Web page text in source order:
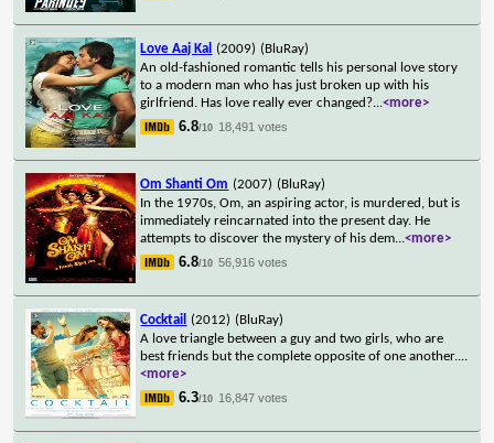
Love Aaj Kal (2009) (BluRay)
An old-fashioned romantic tells his personal love story
to a modern man who has just broken up with his
girlfriend. Has love really ever changed?...<more>
6.8/10 18,491 votes
Om Shanti Om (2007) (BluRay)
In the 1970s, Om, an aspiring actor, is murdered, but is
immediately reincarnated into the present day. He
attempts to discover the mystery of his dem...<more>
6.8/10 56,916 votes
Cocktail (2012) (BluRay)
A love triangle between a guy and two girls, who are
best friends but the complete opposite of one another....
<more>
6.3/10 16,847 votes